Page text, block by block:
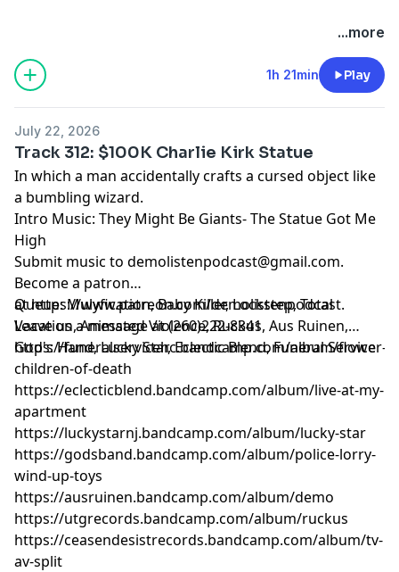
...more
1h 21min Play
July 22, 2026
Track 312: $100K Charlie Kirk Statue
In which a man accidentally crafts a cursed object like
a bumbling wizard.
Intro Music: They Might Be Giants- The Statue Got Me
High
Submit music to demolistenpodcast@gmail.com.
Become a patron
athttps://www.patreon.com/demolistenpodcast.
Leave us a message at (260)222-8341
Queue: Mulyfication, Baby Killer, Lockstep, Total
Vacation, Animated Violence, Ruckus, Aus Ruinen,
God's Hand, Lucky Star, Eclectic Blend, Funeral Service
https://funeralservicehc.bandcamp.com/album/flower-
children-of-death
https://eclecticblend.bandcamp.com/album/live-at-my-
apartment
https://luckystarnj.bandcamp.com/album/lucky-star
https://godsband.bandcamp.com/album/police-lorry-
wind-up-toys
https://ausruinen.bandcamp.com/album/demo
https://utgrecords.bandcamp.com/album/ruckus
https://ceasendesistrecords.bandcamp.com/album/tv-
av-split